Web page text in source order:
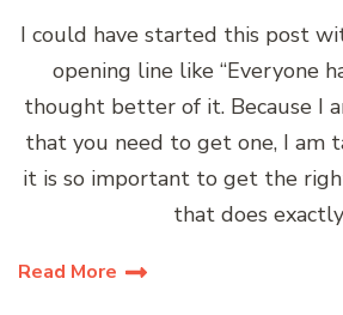
I could have started this post
opening line like “Everyone
thought better of it. Because I
that you need to get one, I am
it is so important to get the
that does
Read More